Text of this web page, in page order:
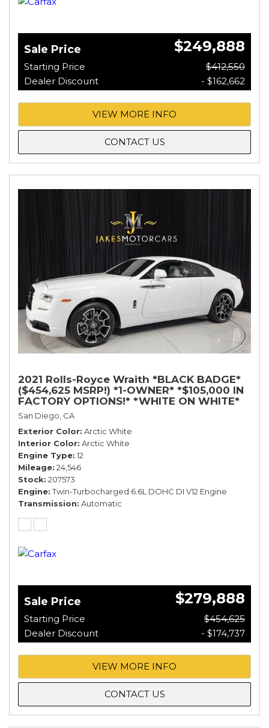
Sale Price $249,888
Starting Price
$412,550
Dealer Discount
- $162,662
VIEW MORE INFO
CONTACT US
2021 Rolls-Royce Wraith *BLACK BADGE*
($454,625 MSRP!) *1-OWNER* *$105,000 IN
FACTORY OPTIONS!* *WHITE ON WHITE*
San Diego, CA
Exterior Color Arctic White
Interior Color Arctic White
Engine Type 12
Mileage 24,546
Stock 207573
Engine Twin-Turbocharged 6.6L DOHC DI V12 Engine
Transmission Automatic
Sale Price $279,888
Starting Price
$454,625
Dealer Discount
- $174,737
VIEW MORE INFO
CONTACT US